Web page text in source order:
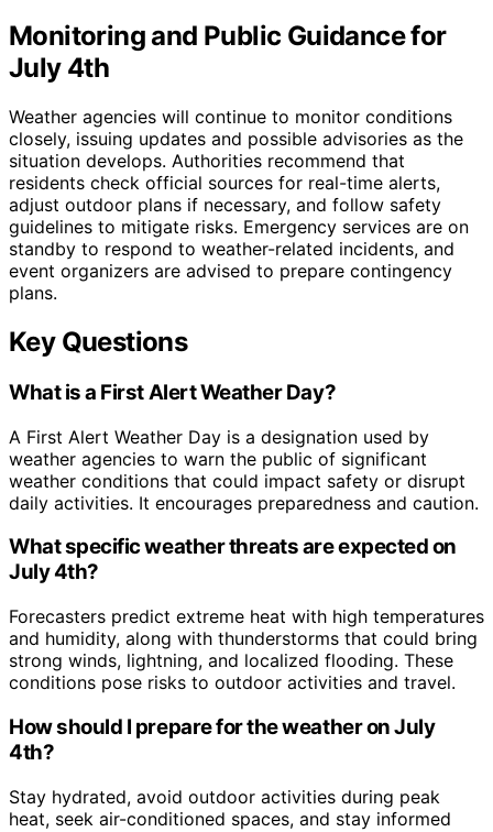
Monitoring and Public Guidance for
July 4th
Weather agencies will continue to monitor conditions
closely, issuing updates and possible advisories as the
situation develops. Authorities recommend that
residents check official sources for real-time alerts,
adjust outdoor plans if necessary, and follow safety
guidelines to mitigate risks. Emergency services are on
standby to respond to weather-related incidents, and
event organizers are advised to prepare contingency
plans.
Key Questions
What is a First Alert Weather Day?
A First Alert Weather Day is a designation used by
weather agencies to warn the public of significant
weather conditions that could impact safety or disrupt
daily activities. It encourages preparedness and caution.
What specific weather threats are expected on
July 4th?
Forecasters predict extreme heat with high temperatures
and humidity, along with thunderstorms that could bring
strong winds, lightning, and localized flooding. These
conditions pose risks to outdoor activities and travel.
How should I prepare for the weather on July
4th?
Stay hydrated, avoid outdoor activities during peak
heat, seek air-conditioned spaces, and stay informed